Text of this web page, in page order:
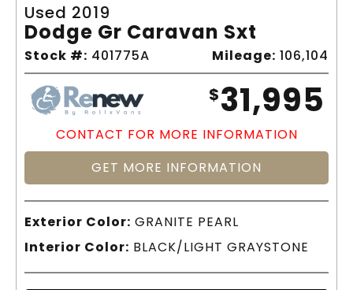
Used 2019
Dodge Gr Caravan Sxt
Stock #: 401775A Mileage: 106,104
$31,995
CONTACT FOR MORE INFORMATION
GET MORE INFORMATION
Exterior Color: GRANITE PEARL
Interior Color: BLACK/LIGHT GRAYSTONE